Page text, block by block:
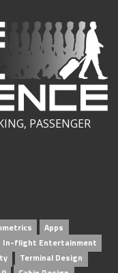
PASSENGER
Apps
In-flight Entertainment
Terminal Design